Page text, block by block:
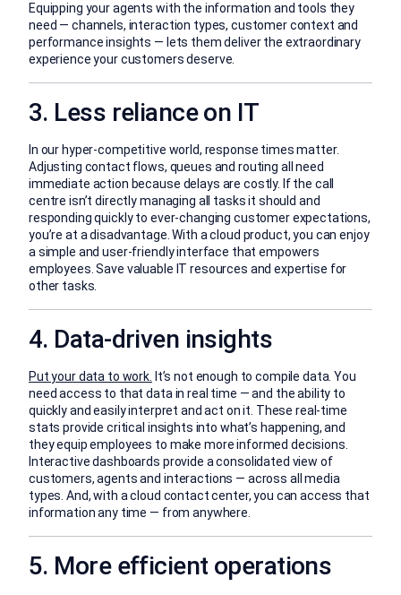
Equipping your agents with the information and tools they
need — channels, interaction types, customer context and
performance insights — lets them deliver the extraordinary
experience your customers deserve.
3. Less reliance on IT
In our hyper-competitive world, response times matter.
Adjusting contact flows, queues and routing all need
immediate action because delays are costly. If the call
centre isn’t directly managing all tasks it should and
responding quickly to ever-changing customer expectations,
you’re at a disadvantage. With a cloud product, you can enjoy
a simple and user-friendly interface that empowers
employees. Save valuable IT resources and expertise for
other tasks.
4. Data-driven insights
Put your data to work. It’s not enough to compile data. You
need access to that data in real time — and the ability to
quickly and easily interpret and act on it. These real-time
stats provide critical insights into what’s happening, and
they equip employees to make more informed decisions.
Interactive dashboards provide a consolidated view of
customers, agents and interactions — across all media
types. And, with a cloud contact center, you can access that
information any time — from anywhere.
5. More efficient operations